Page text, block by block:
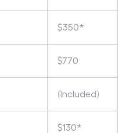
$350*
$770
(Included)
$130*